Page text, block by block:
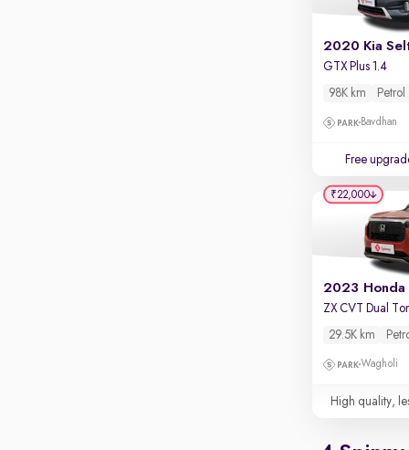
2020 Kia
GTX Plus 1.4
98K km Petrol
Bavdhan
Free
ZX CVT Dual
29.5K km
Wagholi
High quality,
₹22,000